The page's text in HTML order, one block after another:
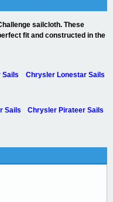
sailcloth. These
fit and constructed in the
Sails Chrysler Lonestar Sails
Sails Chrysler Pirateer Sails